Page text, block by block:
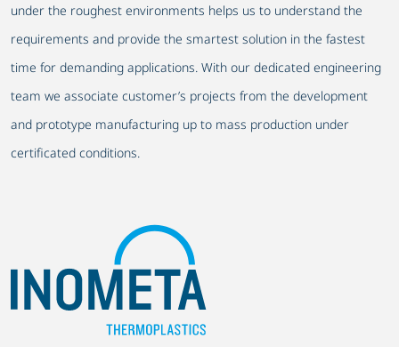
under the roughest environments helps us to understand the
requirements and provide the smartest solution in the fastest
time for demanding applications. With our dedicated engineering
team we associate customer’s projects from the development
and prototype manufacturing up to mass production under
certificated conditions.